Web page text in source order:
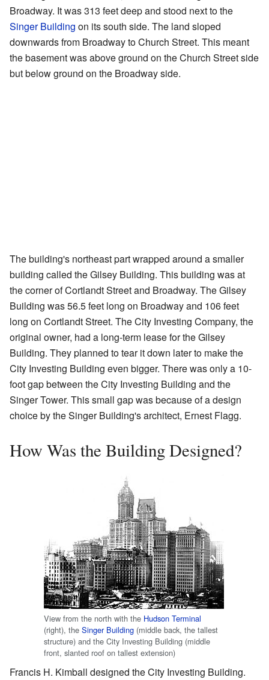
Broadway. It was 313 feet deep and stood next to the
Singer Building on its south side. The land sloped
downwards from Broadway to Church Street. This meant
the basement was above ground on the Church Street side
but below ground on the Broadway side.
The building's northeast part wrapped around a smaller
building called the Gilsey Building. This building was at
the corner of Cortlandt Street and Broadway. The Gilsey
Building was 56.5 feet long on Broadway and 106 feet
long on Cortlandt Street. The City Investing Company, the
original owner, had a long-term lease for the Gilsey
Building. They planned to tear it down later to make the
City Investing Building even bigger. There was only a 10-
foot gap between the City Investing Building and the
Singer Tower. This small gap was because of a design
choice by the Singer Building's architect, Ernest Flagg.
How Was the Building Designed?
View from the north with the Hudson Terminal
(right), the Singer Building (middle back, the tallest
structure) and the City Investing Building (middle
front, slanted roof on tallest extension)
Francis H. Kimball designed the City Investing Building.